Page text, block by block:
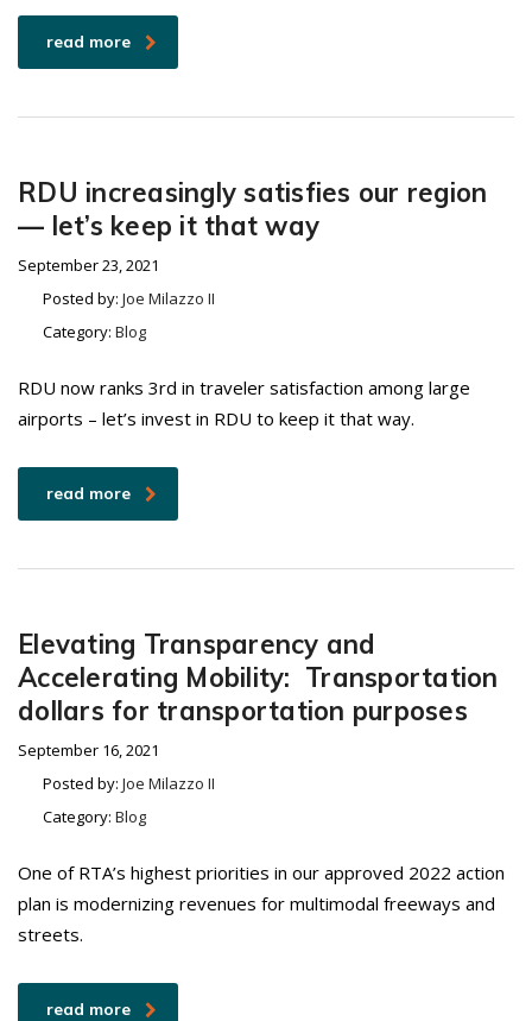
read more
RDU increasingly satisfies our region
— let’s keep it that way
September 23, 2021
Posted by: Joe Milazzo II
Category: Blog
RDU now ranks 3rd in traveler satisfaction among large
airports – let’s invest in RDU to keep it that way.
read more
Elevating Transparency and
Accelerating Mobility: Transportation
dollars for transportation purposes
September 16, 2021
Posted by: Joe Milazzo II
Category: Blog
One of RTA’s highest priorities in our approved 2022 action
plan is modernizing revenues for multimodal freeways and
streets.
read more